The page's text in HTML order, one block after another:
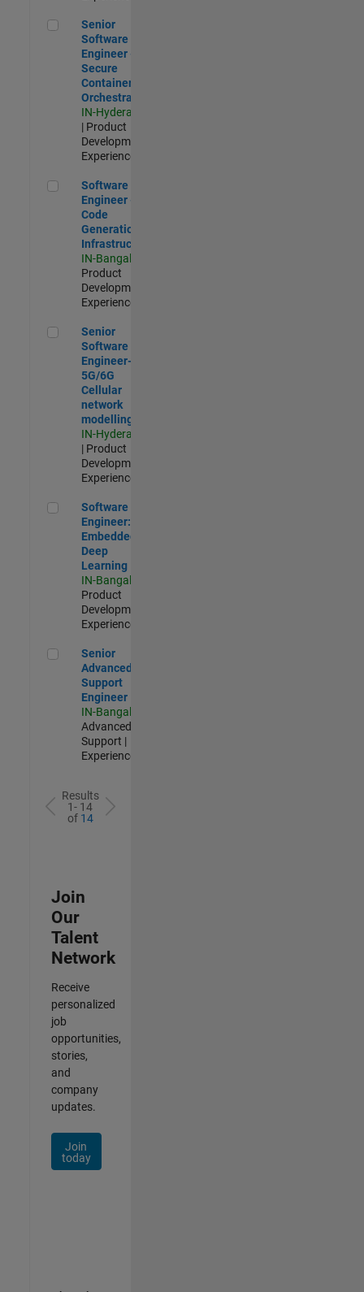
Senior Software Engineer - Secure Container Orchestration
Senior
Software
Engineer -
Secure
Container
Orchestration
IN-Hyderabad
| Product
Development |
Experienced
Software Engineer - Code Generation Infrastructure
Software
Engineer -
Code
Generation
Infrastructure
IN-Bangalore
Product
Development |
Experienced
Senior Software Engineer- 5G/6G Cellular network modelling
Senior
Software
Engineer-
5G/6G
Cellular
network
modelling
IN-Hyderabad
| Product
Development |
Experienced
Software Engineer: Embedded Deep Learning
Software
Engineer:
Embedded
Deep
Learning
IN-Bangalore
Product
Development |
Experienced
Senior Advanced Support Engineer
Senior
Advanced
Support
Engineer
IN-Bangalore
Advanced
Support |
Experienced
Results
1- 14
of 14
Join
Our
Talent
Network
Receive
personalized
job
opportunities,
stories,
and
company
updates.
Join
today